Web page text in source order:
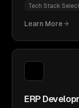
Tech Stack
Learn More
ERP